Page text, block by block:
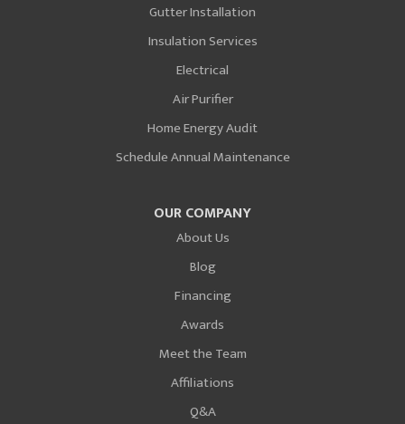
Gutter Installation
Insulation Services
Electrical
Air Purifier
Home Energy Audit
Schedule Annual Maintenance
OUR COMPANY
About Us
Blog
Financing
Awards
Meet the Team
Affiliations
Q&A